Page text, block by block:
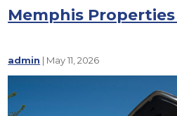
Memphis Properties
admin | May 11, 2026